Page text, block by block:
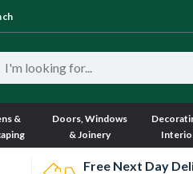
&
Doors, Windows
& Joinery
Free Next Day